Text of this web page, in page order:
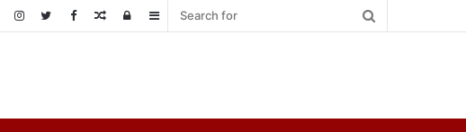
Sidebar
Log
Random